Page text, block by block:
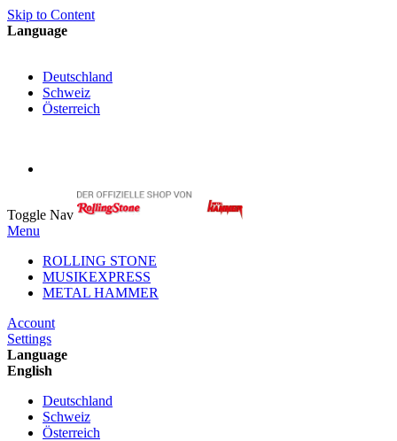
Skip to Content
Language
Deutschland
Schweiz
Österreich
Toggle Nav
Menu
ROLLING STONE
MUSIKEXPRESS
METAL HAMMER
Account
Settings
Language
English
Deutschland
Schweiz
Österreich